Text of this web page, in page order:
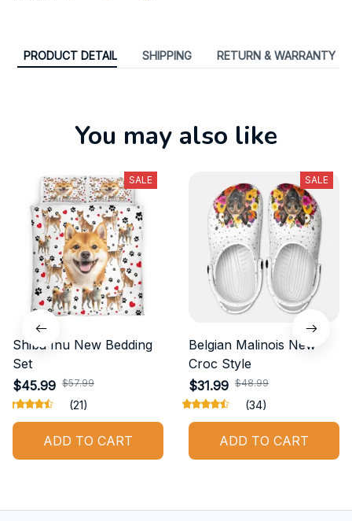
PRODUCT DETAIL SHIPPING RETURN & WARRANTY
You may also like
SALE
Shiba Inu New Bedding
Set
$45.99 $57.99
(21)
ADD TO CART
SALE
Belgian Malinois New
Croc Style
$31.99 $48.99
(34)
ADD TO CART